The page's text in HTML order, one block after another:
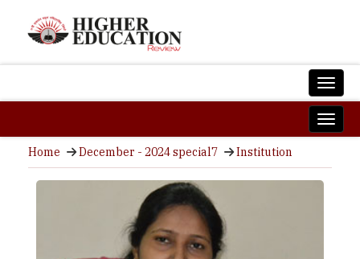
Home December - 2024 special7 Institution